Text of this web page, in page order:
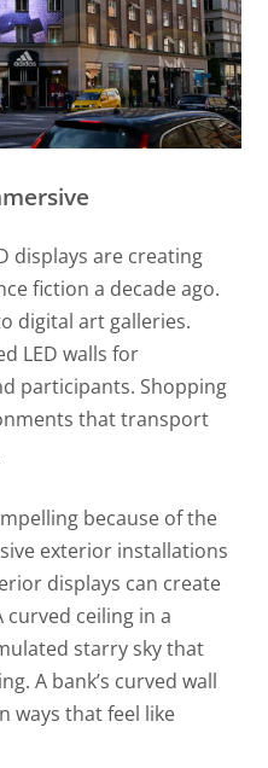
displays are creating
fiction a decade ago.
digital art galleries.
LED walls for
participants. Shopping
that transport
because of the
exterior installations
displays can create
ceiling in a
starry sky that
A bank’s curved wall
ways that feel like